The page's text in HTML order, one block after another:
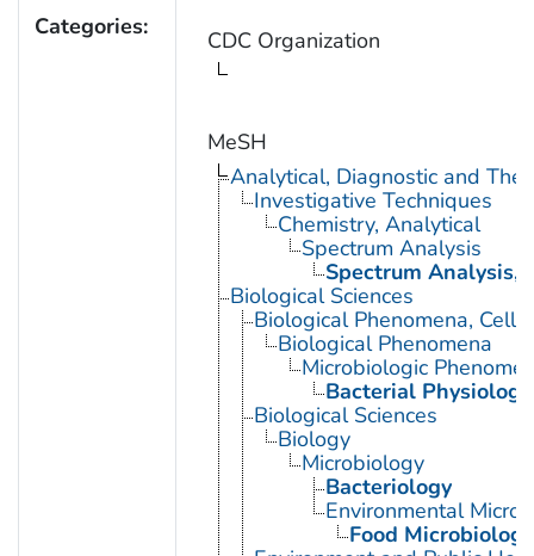
Categories: CDC Organization
MeSH
Analytical, Diagnostic and
Investigative Techniques
Chemistry, Analytical
Spectrum Analysis
Spectrum Analysis,
Biological Sciences
Biological Phenomena, Cell
Biological Phenomena
Microbiologic
Bacterial Physiology
Biological Sciences
Biology
Microbiology
Bacteriology
Environmental
Food Microbiology